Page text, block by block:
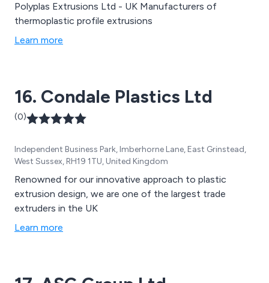
Polyplas Extrusions Ltd - UK Manufacturers of
thermoplastic profile extrusions
Learn more
16. Condale Plastics Ltd
(0)
Independent Business Park, Imberhorne Lane, East Grinstead,
West Sussex, RH19 1TU, United Kingdom
Renowned for our innovative approach to plastic
extrusion design, we are one of the largest trade
extruders in the UK
Learn more